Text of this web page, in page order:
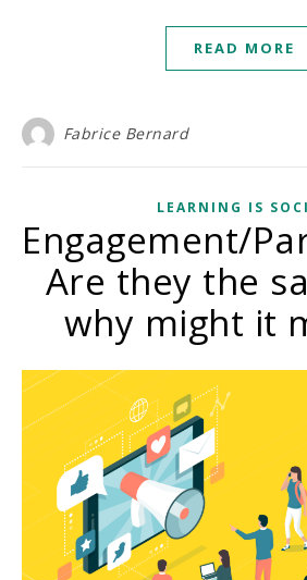
READ MORE
Fabrice Bernard
LEARNING IS
Engagement/
Are they the
why might it